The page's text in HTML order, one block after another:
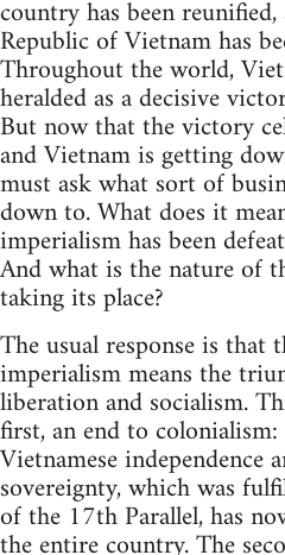
country has been
Republic of Vietnam has
Throughout the world,
heralded as a decisive
But now that the victory
and Vietnam is getting
must ask what sort of
down to. What does it
imperialism has been
And what is the nature of
taking its place?
The usual response is that
imperialism means the
liberation and socialism.
first, an end to
Vietnamese independence
sovereignty, which was
of the 17th Parallel, has